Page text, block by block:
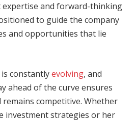
expertise and forward-thinking
to guide the company
and opportunities that lie
constantlyevolving, and
ahead of the curve ensures
competitive. Whether
investment strategies or her